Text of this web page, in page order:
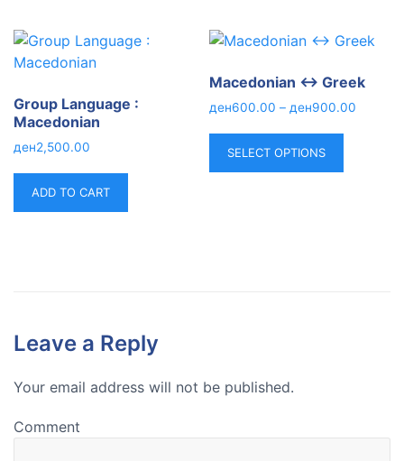
Group Language :
Macedonian
ден2,500.00
ADD TO CART
Macedonian ↔ Greek
ден600.00 – ден900.00
SELECT OPTIONS
Leave a Reply
Your email address will not be published.
Comment